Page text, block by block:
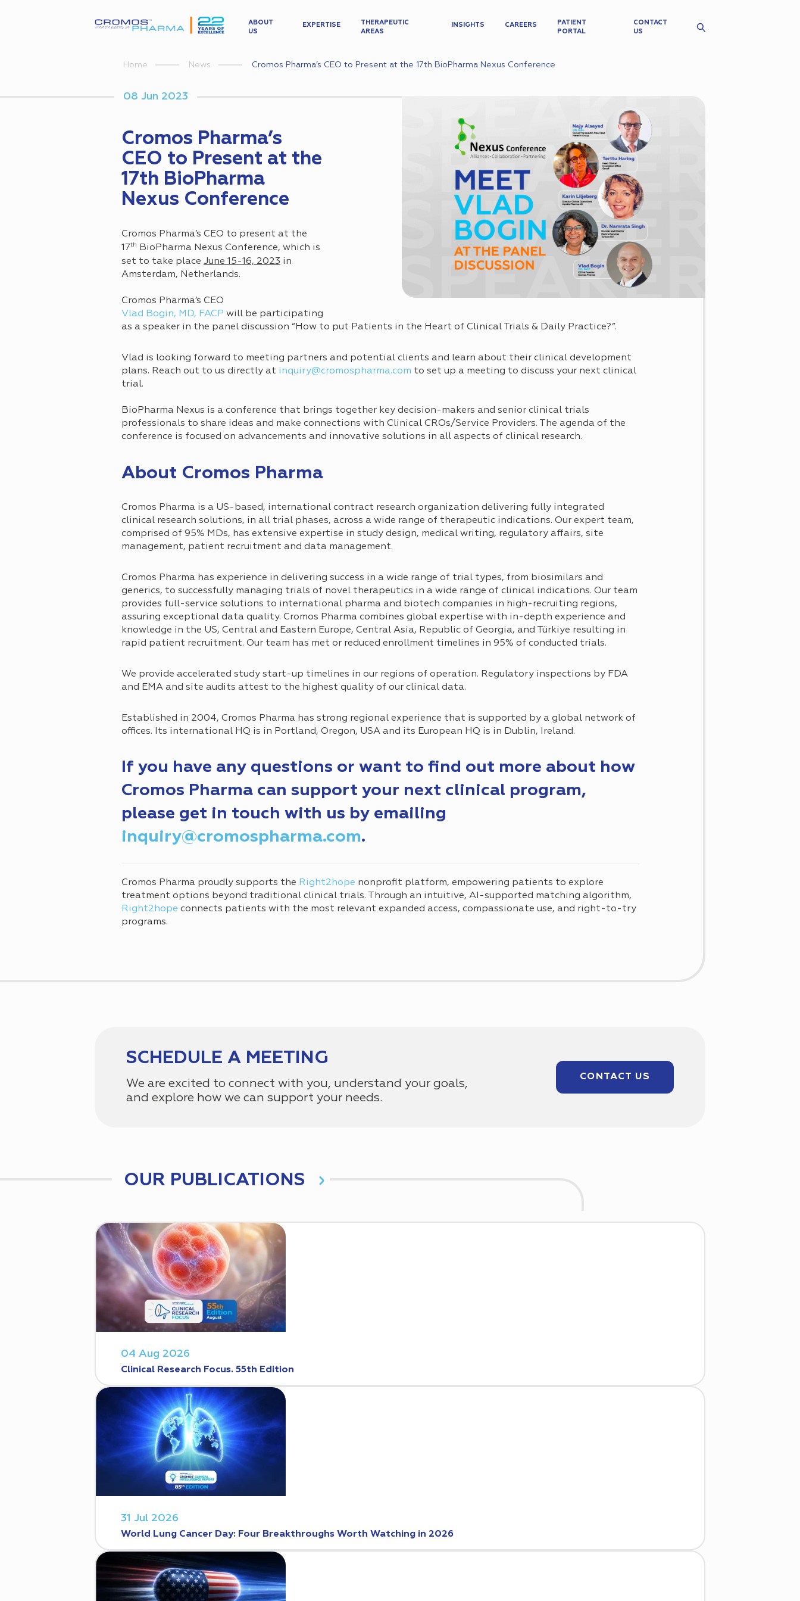
ABOUT
US
EXPERTISE
THERAPEUTIC
AREAS
INSIGHTS CAREERS
PATIENT
PORTAL
CONTACT
US
Home News Cromos Pharma’s CEO to Present at the 17th BioPharma Nexus Conference
08 Jun 2023
Cromos Pharma’s
CEO to Present at the
17th BioPharma
Nexus Conference
Cromos Pharma’s CEO to present at the
17th BioPharma Nexus Conference, which is
set to take place June 15-16, 2023 in
Amsterdam, Netherlands.
Cromos Pharma’s CEO
Vlad Bogin, MD, FACP will be participating
as a speaker in the panel discussion “How to put Patients in the Heart of Clinical Trials & Daily Practice?”.
Vlad is looking forward to meeting partners and potential clients and learn about their clinical development
plans. Reach out to us directly at inquiry@cromospharma.com to set up a meeting to discuss your next clinical
trial.
BioPharma Nexus is a conference that brings together key decision-makers and senior clinical trials
professionals to share ideas and make connections with Clinical CROs/Service Providers. The agenda of the
conference is focused on advancements and innovative solutions in all aspects of clinical research.
About Cromos Pharma
Cromos Pharma is a US-based, international contract research organization delivering fully integrated
clinical research solutions, in all trial phases, across a wide range of therapeutic indications. Our expert team,
comprised of 95% MDs, has extensive expertise in study design, medical writing, regulatory affairs, site
management, patient recruitment and data management.
Cromos Pharma has experience in delivering success in a wide range of trial types, from biosimilars and
generics, to successfully managing trials of novel therapeutics in a wide range of clinical indications. Our team
provides full-service solutions to international pharma and biotech companies in high-recruiting regions,
assuring exceptional data quality. Cromos Pharma combines global expertise with in-depth experience and
knowledge in the US, Central and Eastern Europe, Central Asia, Republic of Georgia, and Türkiye resulting in
rapid patient recruitment. Our team has met or reduced enrollment timelines in 95% of conducted trials.
We provide accelerated study start-up timelines in our regions of operation. Regulatory inspections by FDA
and EMA and site audits attest to the highest quality of our clinical data.
Established in 2004, Cromos Pharma has strong regional experience that is supported by a global network of
offices. Its international HQ is in Portland, Oregon, USA and its European HQ is in Dublin, Ireland.
If you have any questions or want to find out more about how
Cromos Pharma can support your next clinical program,
please get in touch with us by emailing
inquiry@cromospharma.com.
Cromos Pharma proudly supports the Right2hope nonprofit platform, empowering patients to explore
treatment options beyond traditional clinical trials. Through an intuitive, AI-supported matching algorithm,
Right2hope connects patients with the most relevant expanded access, compassionate use, and right-to-try
programs.
SCHEDULE A MEETING
We are excited to connect with you, understand your goals,
and explore how we can support your needs.
CONTACT US
OUR PUBLICATIONS
04 Aug 2026
Clinical Research Focus. 55th Edition
31 Jul 2026
World Lung Cancer Day: Four Breakthroughs Worth Watching in 2026